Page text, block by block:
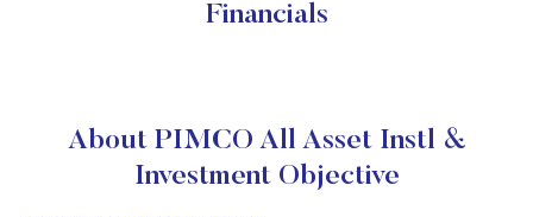
Financials
About PIMCO All Asset Instl &
Investment Objective